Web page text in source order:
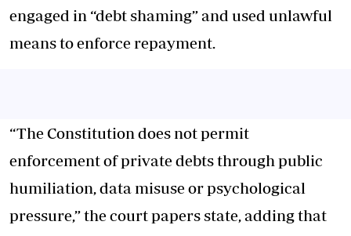
engaged in “debt shaming” and used unlawful
means to enforce repayment.
“The Constitution does not permit
enforcement of private debts through public
humiliation, data misuse or psychological
pressure,” the court papers state, adding that